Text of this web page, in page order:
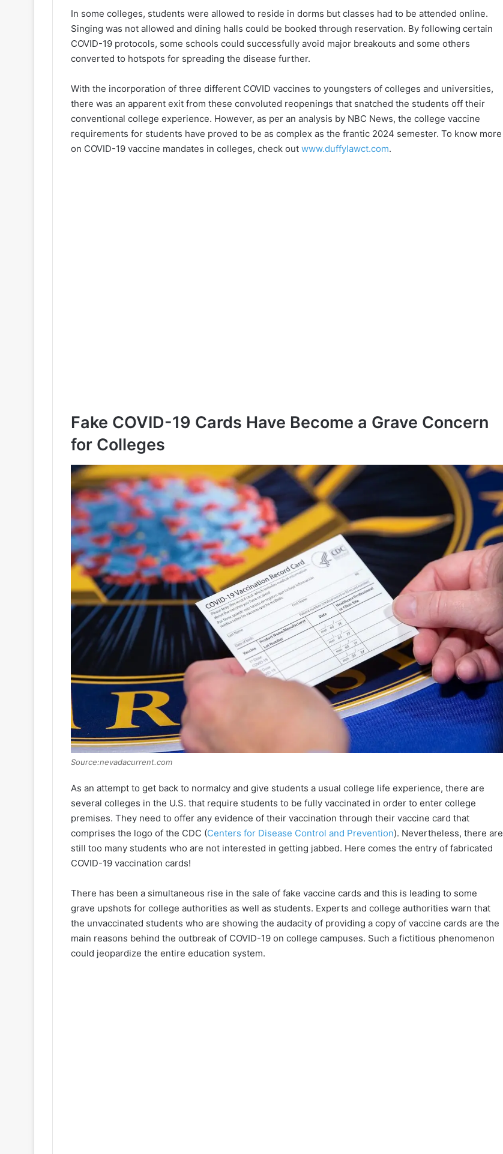
In some colleges, students were allowed to reside in dorms but classes had to be attended online.
Singing was not allowed and dining halls could be booked through reservation. By following certain
COVID-19 protocols, some schools could successfully avoid major breakouts and some others
converted to hotspots for spreading the disease further.
With the incorporation of three different COVID vaccines to youngsters of colleges and universities,
there was an apparent exit from these convoluted reopenings that snatched the students off their
conventional college experience. However, as per an analysis by NBC News, the college vaccine
requirements for students have proved to be as complex as the frantic 2024 semester. To know more
on COVID-19 vaccine mandates in colleges, check out www.duffylawct.com.
Fake COVID-19 Cards Have Become a Grave Concern
for Colleges
Source:nevadacurrent.com
As an attempt to get back to normalcy and give students a usual college life experience, there are
several colleges in the U.S. that require students to be fully vaccinated in order to enter college
premises. They need to offer any evidence of their vaccination through their vaccine card that
comprises the logo of the CDC (Centers for Disease Control and Prevention). Nevertheless, there are
still too many students who are not interested in getting jabbed. Here comes the entry of fabricated
COVID-19 vaccination cards!
There has been a simultaneous rise in the sale of fake vaccine cards and this is leading to some
grave upshots for college authorities as well as students. Experts and college authorities warn that
the unvaccinated students who are showing the audacity of providing a copy of vaccine cards are the
main reasons behind the outbreak of COVID-19 on college campuses. Such a fictitious phenomenon
could jeopardize the entire education system.